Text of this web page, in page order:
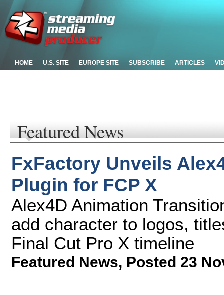
HOME U.S. SITE EUROPE SITE SUBSCRIBE ARTICLES
Featured News
FxFactory Unveils
Plugin for FCP X
Alex4D Animation
add character to logos,
Final Cut Pro X timeline
Featured News, Posted 23